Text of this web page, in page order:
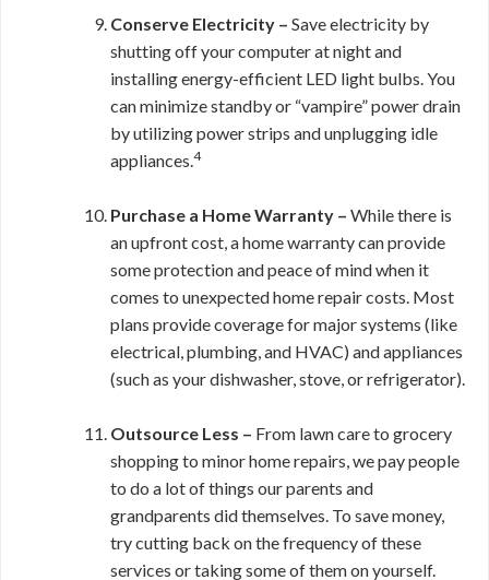
Conserve Electricity – Save electricity by
shutting off your computer at night and
installing energy-efficient LED light bulbs. You
can minimize standby or “vampire” power drain
by utilizing power strips and unplugging idle
appliances.4
Purchase a Home Warranty – While there is
an upfront cost, a home warranty can provide
some protection and peace of mind when it
comes to unexpected home repair costs. Most
plans provide coverage for major systems (like
electrical, plumbing, and HVAC) and appliances
(such as your dishwasher, stove, or refrigerator).
Outsource Less – From lawn care to grocery
shopping to minor home repairs, we pay people
to do a lot of things our parents and
grandparents did themselves. To save money,
try cutting back on the frequency of these
services or taking some of them on yourself.